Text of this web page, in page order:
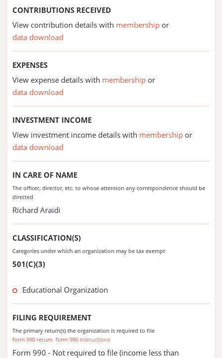
CONTRIBUTIONS RECEIVED
View contribution details with membership or
data download
EXPENSES
View expense details with membership or
data download
INVESTMENT INCOME
View investment income details with membership or
data download
IN CARE OF NAME
The officer, director, etc. to whose attention any correspondence should be
directed
Richard Araidi
CLASSIFICATION(S)
Categories under which an organization may be tax exempt
501(C)(3)
Educational Organization
FILING REQUIREMENT
The primary return(s) the organization is required to file
form 990 return form 990 instructions
Form 990 - Not required to file (income less than